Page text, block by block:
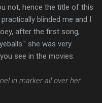
not, hence the title of this
blinded me and I
after the first song,
she was very
see in the movies.
in marker all over her